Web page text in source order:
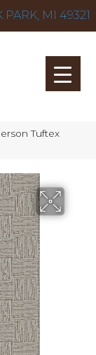
MI 49321
Tuftex